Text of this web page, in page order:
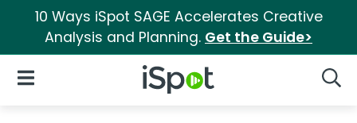
10 Ways iSpot SAGE Accelerates Creative
Analysis and Planning. Get the Guide>
iSpot Logo
Open Navigation